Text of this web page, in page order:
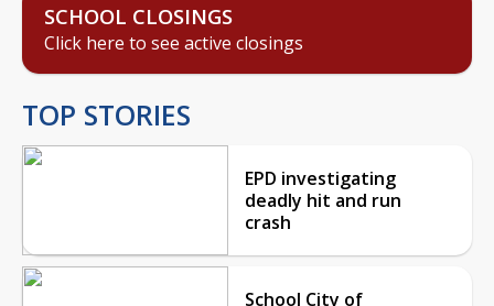
SCHOOL CLOSINGS
Click here to see active closings
TOP STORIES
EPD investigating
deadly hit and run
crash
School City of